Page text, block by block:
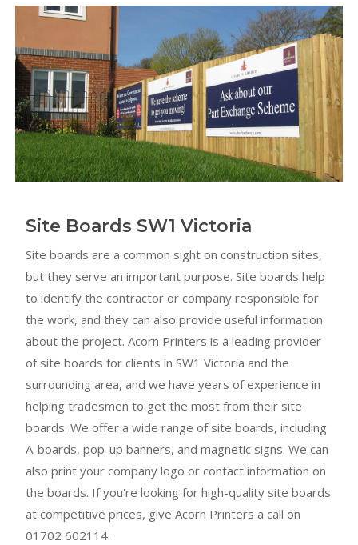
Site Boards SW1 Victoria
Site boards are a common sight on construction sites,
but they serve an important purpose. Site boards help
to identify the contractor or company responsible for
the work, and they can also provide useful information
about the project. Acorn Printers is a leading provider
of site boards for clients in SW1 Victoria and the
surrounding area, and we have years of experience in
helping tradesmen to get the most from their site
boards. We offer a wide range of site boards, including
A-boards, pop-up banners, and magnetic signs. We can
also print your company logo or contact information on
the boards. If you're looking for high-quality site boards
at competitive prices, give Acorn Printers a call on
01702 602114.